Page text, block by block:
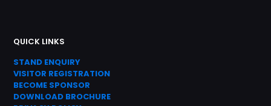
QUICK LINKS
STAND ENQUIRY
VISITOR REGISTRATION
BECOME SPONSOR
DOWNLOAD BROCHURE